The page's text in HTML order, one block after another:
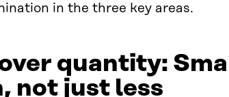
in the three key areas.
quantity:
not just less